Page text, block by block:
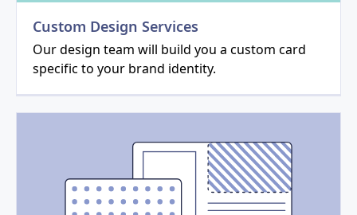
Custom Design Services
Our design team will build you a custom card
specific to your brand identity.